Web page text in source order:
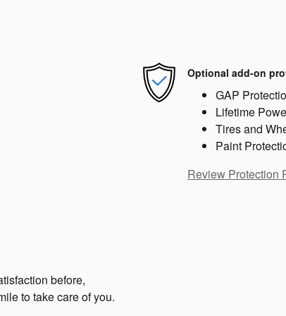
Optional add-on
GAP
Lifetime
Tires and
Paint
Review Protection
before,
to take care of you.